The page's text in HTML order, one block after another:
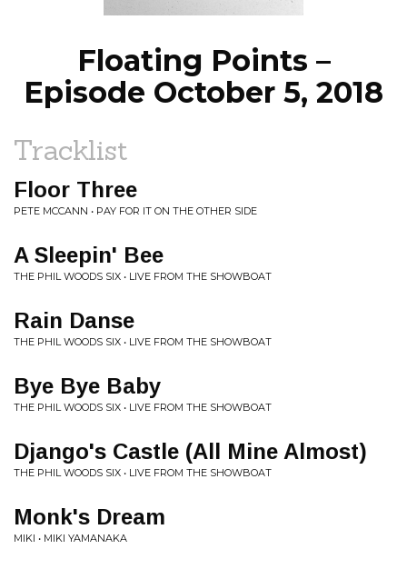
Floating Points –
Episode October 5, 2018
Tracklist
Floor Three
PETE MCCANN • PAY FOR IT ON THE OTHER SIDE
A Sleepin' Bee
THE PHIL WOODS SIX • LIVE FROM THE SHOWBOAT
Rain Danse
THE PHIL WOODS SIX • LIVE FROM THE SHOWBOAT
Bye Bye Baby
THE PHIL WOODS SIX • LIVE FROM THE SHOWBOAT
Django's Castle (All Mine Almost)
THE PHIL WOODS SIX • LIVE FROM THE SHOWBOAT
Monk's Dream
MIKI • MIKI YAMANAKA